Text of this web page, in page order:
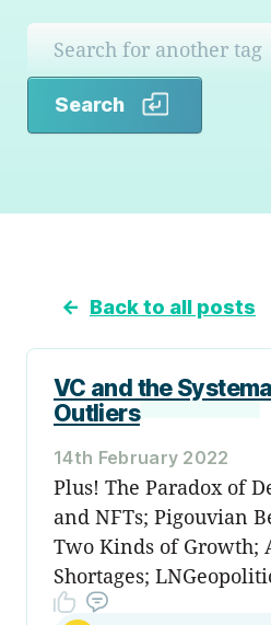
Search
← Back to all posts
VC and the
Outliers
14th February 2022
Plus! The Paradox of
and NFTs; Pigouvian
Two Kinds of Growth;
Shortages;